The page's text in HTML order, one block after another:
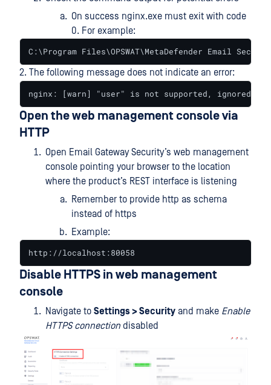
On success nginx.exe must exit with code
0. For example:
C:\Program Files\OPSWAT\MetaDefender Email
2. The following message does not indicate an error:
nginx: [warn] "user" is not supported, ignored in
Open the web management console via
HTTP
Open Email Gateway Security’s web management
console pointing your browser to the location
where the product’s REST interface is listening
Remember to provide http as schema
instead of https
Example:
http://localhost:80058
Disable HTTPS in web management
console
Navigate to Settings > Security and make Enable
HTTPS connection disabled